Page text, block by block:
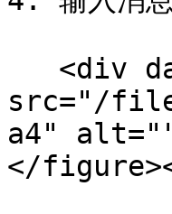
src="/
a4"
</